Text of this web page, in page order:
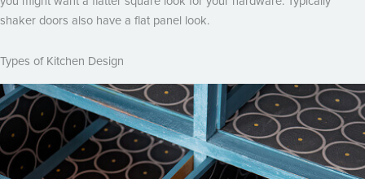
shaker doors also have a flat panel look.
Types of Kitchen Design